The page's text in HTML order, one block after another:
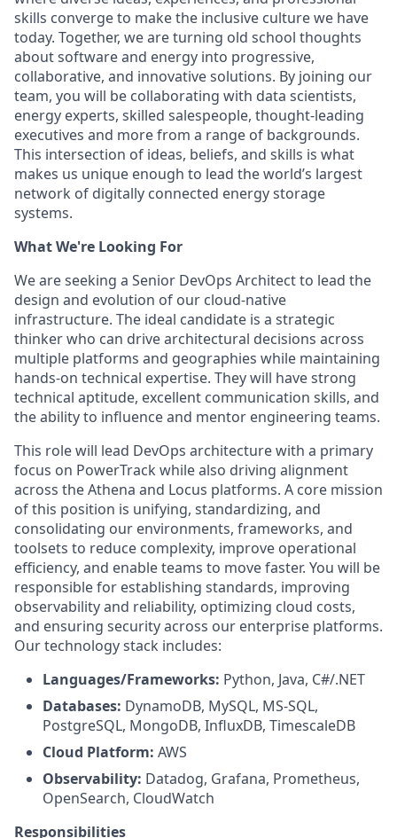
skills converge to make the inclusive culture we have
today. Together, we are turning old school thoughts
about software and energy into progressive,
collaborative, and innovative solutions. By joining our
team, you will be collaborating with data scientists,
energy experts, skilled salespeople, thought-leading
executives and more from a range of backgrounds.
This intersection of ideas, beliefs, and skills is what
makes us unique enough to lead the world’s largest
network of digitally connected energy storage
systems.
What We're Looking For
We are seeking a Senior DevOps Architect to lead the
design and evolution of our cloud-native
infrastructure. The ideal candidate is a strategic
thinker who can drive architectural decisions across
multiple platforms and geographies while maintaining
hands-on technical expertise. They will have strong
technical aptitude, excellent communication skills, and
the ability to influence and mentor engineering teams.
This role will lead DevOps architecture with a primary
focus on PowerTrack while also driving alignment
across the Athena and Locus platforms. A core mission
of this position is unifying, standardizing, and
consolidating our environments, frameworks, and
toolsets to reduce complexity, improve operational
efficiency, and enable teams to move faster. You will be
responsible for establishing standards, improving
observability and reliability, optimizing cloud costs,
and ensuring security across our enterprise platforms.
Our technology stack includes:
Languages/Frameworks: Python, Java, C#/.NET
Databases: DynamoDB, MySQL, MS-SQL,
PostgreSQL, MongoDB, InfluxDB, TimescaleDB
Cloud Platform: AWS
Observability: Datadog, Grafana, Prometheus,
OpenSearch, CloudWatch
Responsibilities